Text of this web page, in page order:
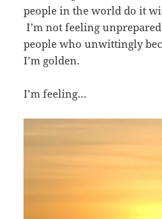
people in the world do it
I’m not feeling
people who unwittingly
I’m golden.
I’m feeling…